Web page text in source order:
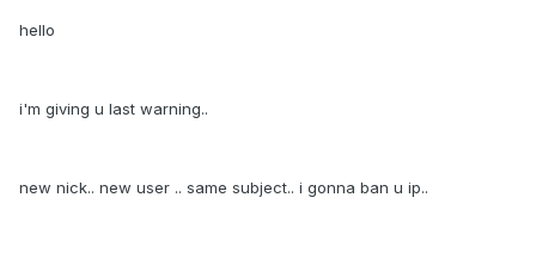
hello
i'm giving u last warning..
new nick.. new user .. same subject.. i gonna ban u ip..